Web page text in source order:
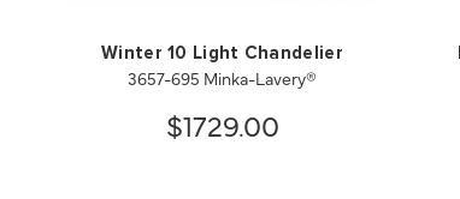
Winter 10 Light Chandelier
3657-695 Minka-Lavery®
$1729.00